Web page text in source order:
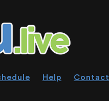
Help Contact